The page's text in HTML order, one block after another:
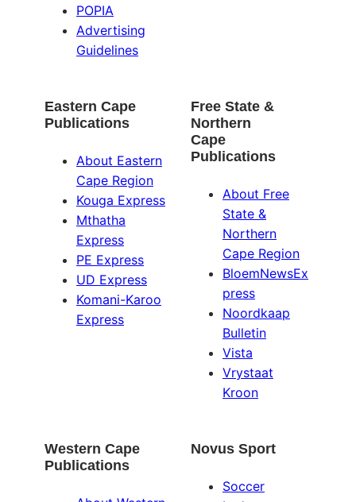
POPIA
Advertising
Guidelines
Eastern Cape
Publications
About Eastern
Cape Region
Kouga Express
Mthatha
Express
PE Express
UD Express
Komani-Karoo
Express
Free State &
Northern
Cape
Publications
About Free
State &
Northern
Cape Region
BloemNewsEx
press
Noordkaap
Bulletin
Vista
Vrystaat
Kroon
Western Cape
Publications
Novus Sport
Soccer